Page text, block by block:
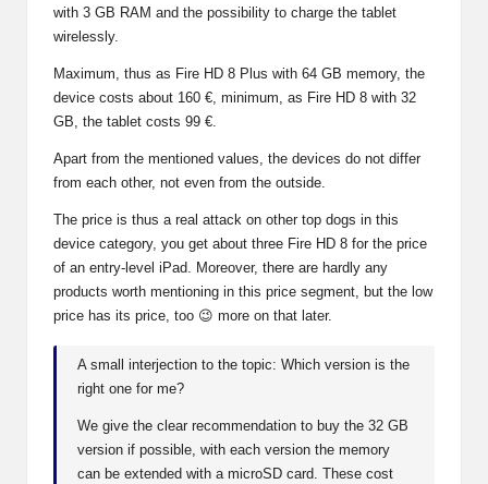
with 3 GB RAM and the possibility to charge the tablet
wirelessly.
Maximum, thus as Fire HD 8 Plus with 64 GB memory, the
device costs about 160 €, minimum, as Fire HD 8 with 32
GB, the tablet costs 99 €.
Apart from the mentioned values, the devices do not differ
from each other, not even from the outside.
The price is thus a real attack on other top dogs in this
device category, you get about three Fire HD 8 for the price
of an entry-level iPad. Moreover, there are hardly any
products worth mentioning in this price segment, but the low
price has its price, too 😉 more on that later.
A small interjection to the topic: Which version is the
right one for me?
We give the clear recommendation to buy the 32 GB
version if possible, with each version the memory
can be extended with a microSD card. These cost